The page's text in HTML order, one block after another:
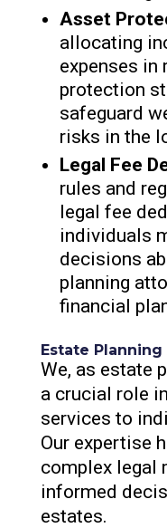
Asset
allocating
expenses in
protection
safeguard
risks in the
Legal Fee
rules and
legal fee
individuals
decisions
planning
financial
Estate
We, as estate
a crucial role
services to
Our expertise
complex legal
informed
estates.